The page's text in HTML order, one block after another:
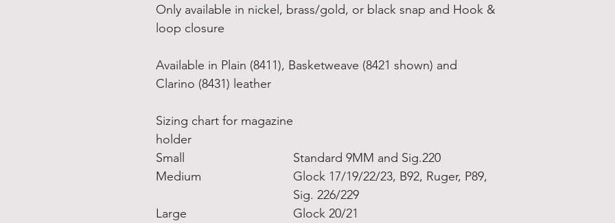
Only available in nickel, brass/gold, or black snap and Hook &
loop closure
Available in Plain (8411), Basketweave (8421 shown) and
Clarino (8431) leather
Sizing chart for magazine
holder
Small
Standard 9MM and Sig.220
Medium
Glock 17/19/22/23, B92, Ruger, P89,
Sig. 226/229
Large
Glock 20/21